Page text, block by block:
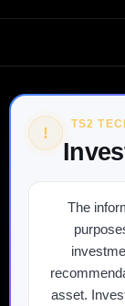
! TS2
The
asset.